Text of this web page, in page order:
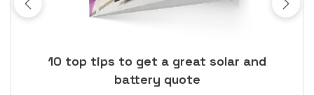
10 top tips to get a great solar and
battery quote